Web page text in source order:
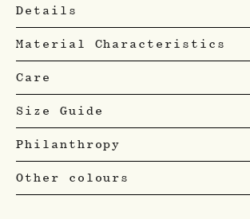
Details
Material Characteristics
Care
Size Guide
Philanthropy
Other colours